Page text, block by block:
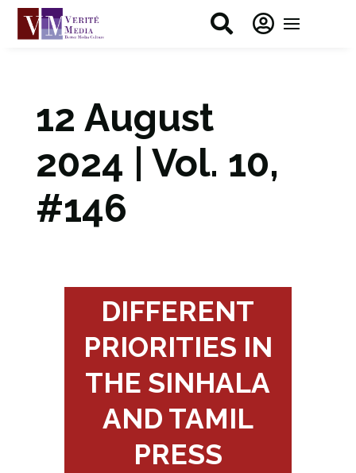
 
12 August
2024 | Vol. 10,
#146
DIFFERENT
PRIORITIES IN
THE SINHALA
AND TAMIL
PRESS